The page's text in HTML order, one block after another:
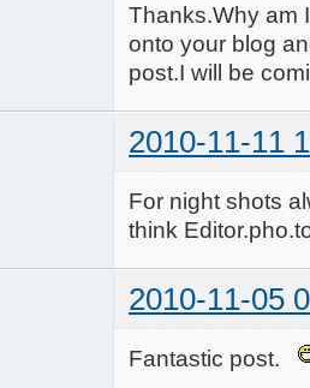
Thanks.Why am
onto your blog
post.I will be
2010-11-11
For night shots
think
2010-11-05
Fantastic post.